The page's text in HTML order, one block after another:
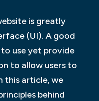
is greatly
(UI). A good
to use yet provide
to allow users to
this article, we
behind